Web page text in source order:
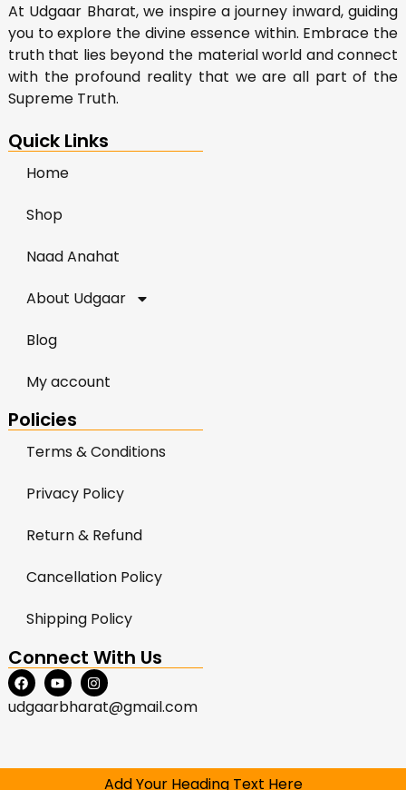
At Udgaar Bharat, we inspire a journey inward, guiding
you to explore the divine essence within. Embrace the
truth that lies beyond the material world and connect
with the profound reality that we are all part of the
Supreme Truth.
Quick Links
Home
Shop
Naad Anahat
About Udgaar
Blog
My account
Policies
Terms & Conditions
Privacy Policy
Return & Refund
Cancellation Policy
Shipping Policy
Connect With Us
udgaarbharat@gmail.com
Add Your Heading Text Here